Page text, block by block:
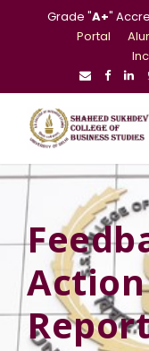
Grade "A+"
Portal